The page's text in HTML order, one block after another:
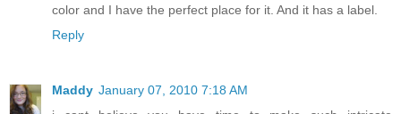
color and I have the perfect place for it. And it has a label.
Reply
Maddy January 07, 2010 7:18 AM